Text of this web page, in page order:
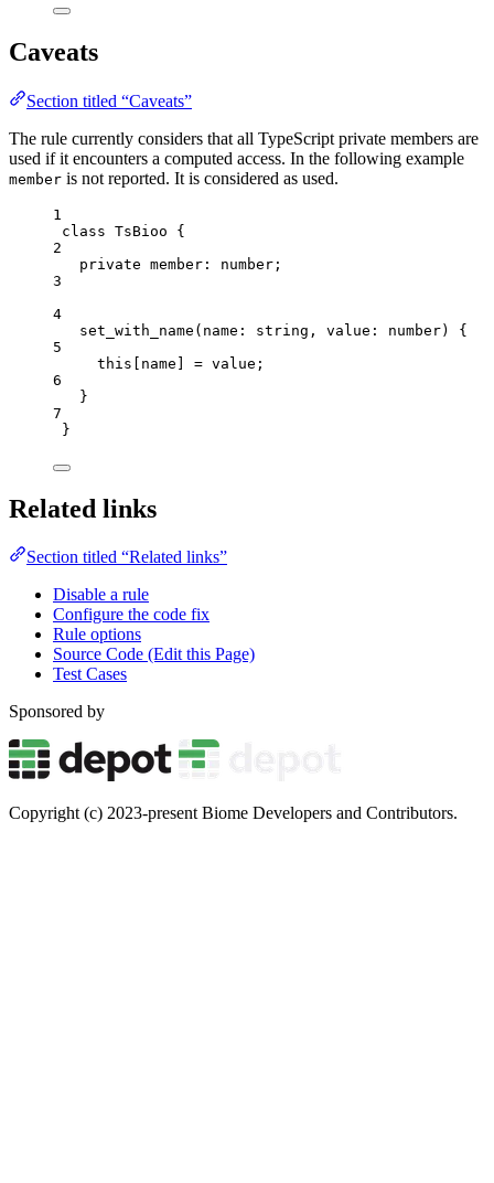
Caveats
Section titled “Caveats”
The rule currently considers that all TypeScript private members are
used if it encounters a computed access. In the following example
member is not reported. It is considered as used.
1
class TsBioo {
2
private member : number ;
3
4
set_with_name ( name : string , value : number)
{
5
this [name] = value;
6
}
7
}
Related links
Section titled “Related links”
Disable a rule
Configure the code fix
Rule options
Source Code (Edit this Page)
Test Cases
Sponsored by
Copyright (c) 2023-present Biome Developers and Contributors.